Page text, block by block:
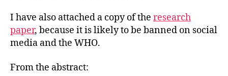
I have also attached a copy of the research
paper, because it is likely to be banned on social
media and the WHO.
From the abstract: